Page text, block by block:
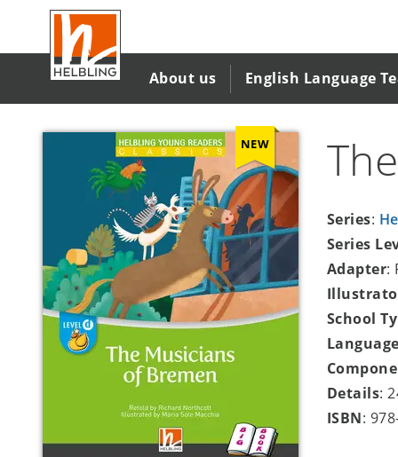
main
content
About us English Language
NEW
Series:
Series
Adapter:
School
Details:
ISBN: